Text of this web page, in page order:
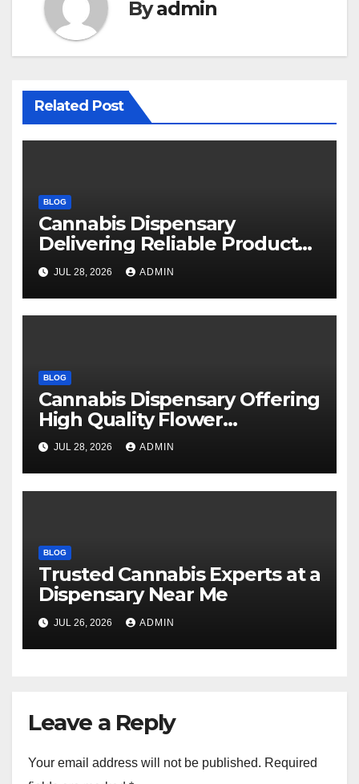
Byadmin
Related Post
BLOG
Cannabis Dispensary
Delivering Reliable Products
Every Time
JUL 28, 2026 ADMIN
BLOG
Cannabis Dispensary Offering
High Quality Flower
Selections
JUL 28, 2026 ADMIN
BLOG
Trusted Cannabis Experts at a
Dispensary Near Me
JUL 26, 2026 ADMIN
Leave a Reply
Your email address will not be published. Required